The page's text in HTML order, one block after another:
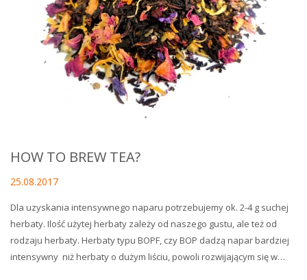
HOW TO BREW TEA?
25.08.2017
Dla uzyskania intensywnego naparu potrzebujemy ok. 2-4 g suchej
herbaty. Ilość użytej herbaty zależy od naszego gustu, ale też od
rodzaju herbaty. Herbaty typu BOPF, czy BOP dadzą napar bardziej
intensywny niż herbaty o dużym liściu, powoli rozwijającym się w…